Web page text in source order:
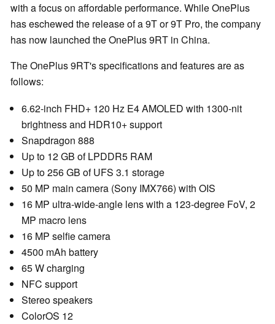
with a focus on affordable performance. While OnePlus
has eschewed the release of a 9T or 9T Pro, the company
has now launched the OnePlus 9RT in China.
The OnePlus 9RT's specifications and features are as
follows:
6.62-inch FHD+ 120 Hz E4 AMOLED with 1300-nit
brightness and HDR10+ support
Snapdragon 888
Up to 12 GB of LPDDR5 RAM
Up to 256 GB of UFS 3.1 storage
50 MP main camera (Sony IMX766) with OIS
16 MP ultra-wide-angle lens with a 123-degree FoV, 2
MP macro lens
16 MP selfie camera
4500 mAh battery
65 W charging
NFC support
Stereo speakers
ColorOS 12